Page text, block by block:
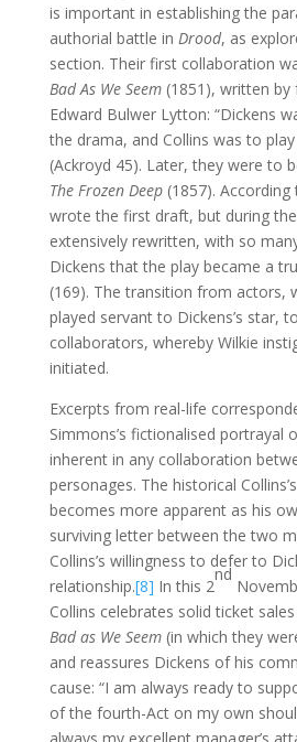
is important in establishing the
authorial battle in Drood, as
section. Their first collaboration
Bad As We Seem(1851), written by
Edward Bulwer Lytton: “Dickens
the drama, and Collins was to
(Ackroyd 45). Later, they were to
The Frozen Deep(1857). According
wrote the first draft, but during
extensively rewritten, with so
Dickens that the play became a
(169). The transition from actors,
played servant to Dickens’s star,
collaborators, whereby Wilkie
initiated.
Excerpts from real-life
Simmons’s fictionalised portrayal
inherent in any collaboration
personages. The historical
becomes more apparent as his
surviving letter between the two
Collins’s willingness to defer to
relationship.[8] In this 2
nd
Collins celebrates solid ticket
Bad as We Seem(in which they
and reassures Dickens of his
cause: “I am always ready to
of the fourth-Act on my own